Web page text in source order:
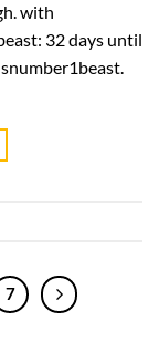
with
32 days until
7